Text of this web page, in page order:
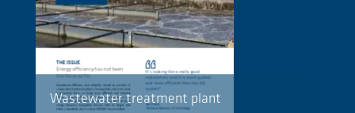
Wastewater treatment plant